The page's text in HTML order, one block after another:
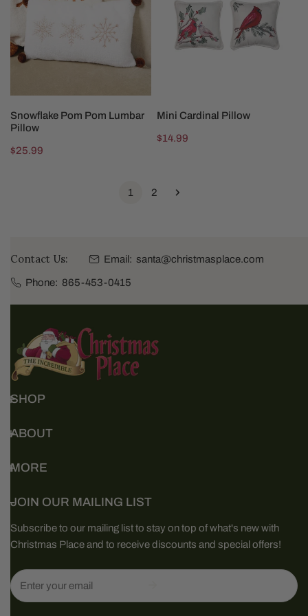
Lumbar
ADD TO CART
Snowflake Pom Pom Lumbar
Pillow
Regular
$25.99
CHOOSE OPTIONS
Mini Cardinal Pillow
Regular
$14.99
1 2
Contact Us: Email: santa@christmasplace.com
Phone: 865-453-0415
SHOP
ABOUT
MORE
JOIN OUR MAILING LIST
Subscribe to our mailing list to stay on top of what's new with
Christmas Place and to receive discounts and special offers!
Email